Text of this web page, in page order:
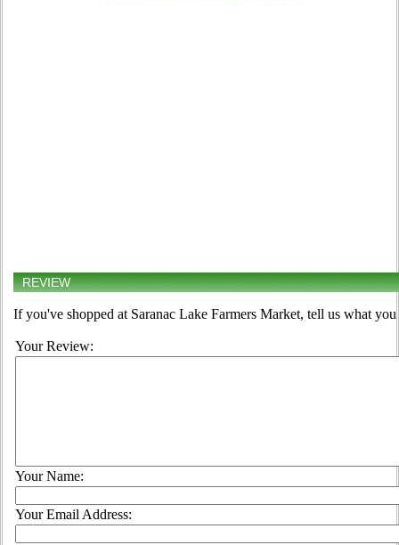
REVIEW
If you've shopped at Saranac Lake Farmers Market, tell us what
Your Review:
Your Name:
Your Email Address: